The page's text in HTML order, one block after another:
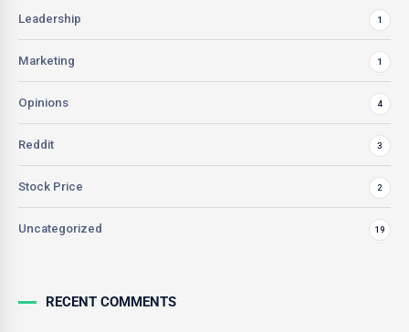
Leadership 1
Marketing 1
Opinions 4
Reddit 3
Stock Price 2
Uncategorized 19
RECENT COMMENTS